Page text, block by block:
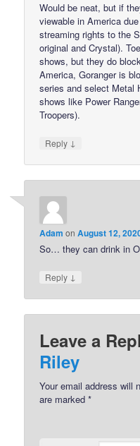
Would be neat, but if
viewable in America
streaming rights to the
original and Crystal).
shows, but they do
America, Goranger is
series and select Metal
shows like Power
Troopers).
Reply ↓
Adam onAugust 12,
So… they can drink in
Reply ↓
Leave a
Riley
Your email address will
are marked*